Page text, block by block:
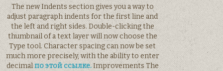
The new Indents section gives you a way to
adjust paragraph indents for the first line and
the left and right sides. Double-clicking the
thumbnail of a text layer will now choose the
Type tool. Character spacing can now be set
much more precisely, with the ability to enter
decimalпо этой ссылке.Improvements The